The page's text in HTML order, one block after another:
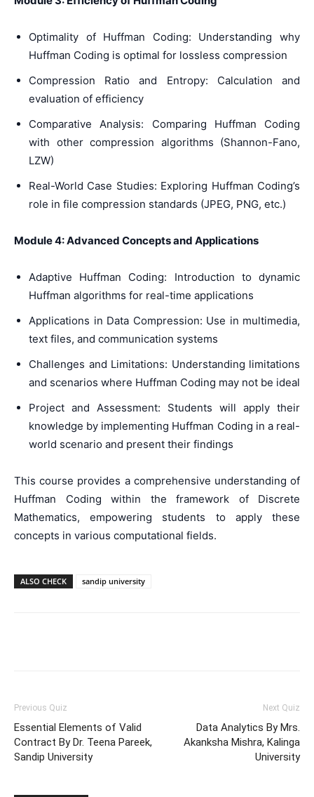
Optimality of Huffman Coding: Understanding why
Huffman Coding is optimal for lossless compression
Compression Ratio and Entropy: Calculation and
evaluation of efficiency
Comparative Analysis: Comparing Huffman Coding
with other compression algorithms (Shannon-Fano,
LZW)
Real-World Case Studies: Exploring Huffman Coding’s
role in file compression standards (JPEG, PNG, etc.)
Module 4: Advanced Concepts and Applications
Adaptive Huffman Coding: Introduction to dynamic
Huffman algorithms for real-time applications
Applications in Data Compression: Use in multimedia,
text files, and communication systems
Challenges and Limitations: Understanding limitations
and scenarios where Huffman Coding may not be ideal
Project and Assessment: Students will apply their
knowledge by implementing Huffman Coding in a real-
world scenario and present their findings
This course provides a comprehensive understanding of
Huffman Coding within the framework of Discrete
Mathematics, empowering students to apply these
concepts in various computational fields.
ALSO CHECK sandip university
Previous Quiz
Essential Elements of Valid
Contract By Dr. Teena Pareek,
Sandip University
Next Quiz
Data Analytics By Mrs.
Akanksha Mishra, Kalinga
University